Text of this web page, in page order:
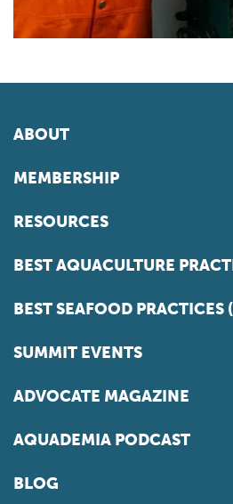
ABOUT
MEMBERSHIP
RESOURCES
BEST AQUACULTURE
BEST SEAFOOD PRACTICES
SUMMIT EVENTS
ADVOCATE MAGAZINE
AQUADEMIA PODCAST
BLOG